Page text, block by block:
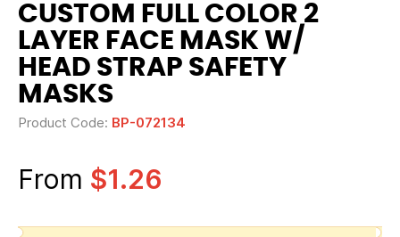
CUSTOM FULL COLOR 2
LAYER FACE MASK W/
HEAD STRAP SAFETY
MASKS
Product Code: BP-072134
From $1.26